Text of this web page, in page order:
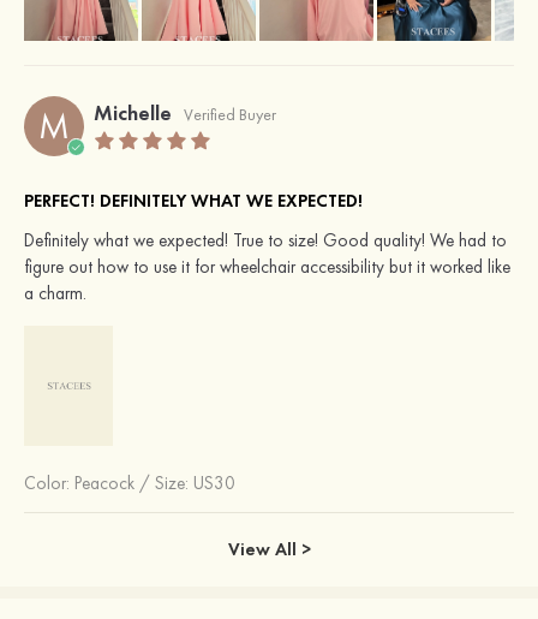
M Michelle Verified Buyer
PERFECT! DEFINITELY WHAT WE EXPECTED!
Definitely what we expected! True to size! Good quality! We had to
figure out how to use it for wheelchair accessibility but it worked like
a charm.
Color: Peacock / Size: US30
View All >